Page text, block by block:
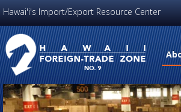
Hawai'i's Import/Export Resource Center